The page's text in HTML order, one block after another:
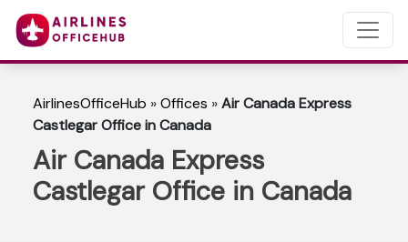
AirlinesOfficeHub »Offices »Air Canada Express
Castlegar Office in Canada
Air Canada Express
Castlegar Office in Canada